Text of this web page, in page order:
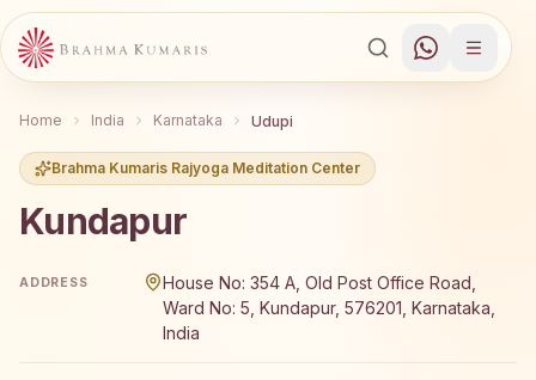
Home India Karnataka Udupi
Brahma Kumaris Rajyoga Meditation Center
Kundapur
ADDRESS
House No: 354 A, Old Post Office Road,
Ward No: 5, Kundapur, 576201, Karnataka,
India